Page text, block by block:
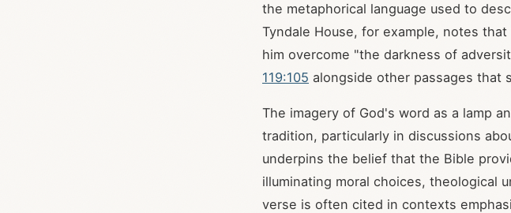
the metaphorical language used to
Tyndale House, for example, notes
him overcome "the darkness of
119:105 alongside other passages that
The imagery of God's word as a lamp
tradition, particularly in discussions
underpins the belief that the Bible
illuminating moral choices, theological
verse is often cited in contexts